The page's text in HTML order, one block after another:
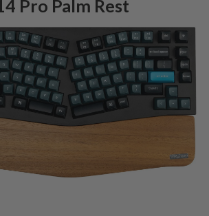
Pro Palm Rest